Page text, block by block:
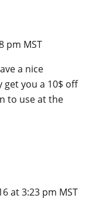
pm MST
a nice
get you a 10$ off
to use at the
at 3:23 pm MST